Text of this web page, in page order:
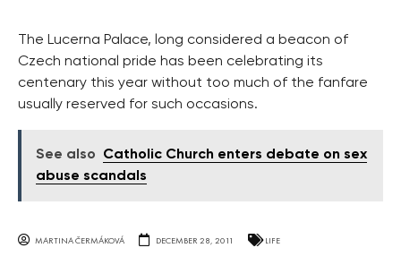
The Lucerna Palace, long considered a beacon of
Czech national pride has been celebrating its
centenary this year without too much of the fanfare
usually reserved for such occasions.
See also
Catholic Church enters debate on sex
abuse scandals
MARTINA ČERMÁKOVÁ DECEMBER 28, 2011 LIFE